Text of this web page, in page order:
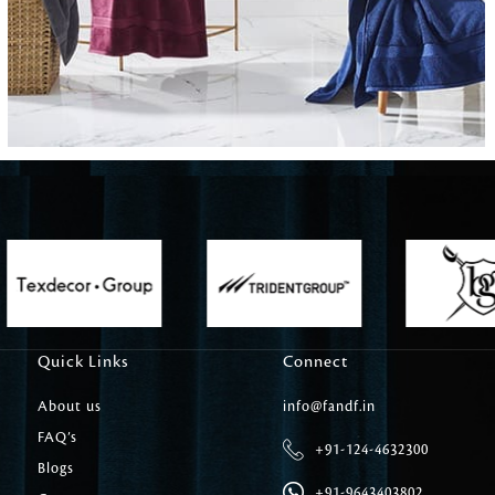
Carpet Tile
Delicately patterned linen that
afternoon rituals
Quick Links
About us
FAQ’s
Blogs
Connect
info@fandf.in
+91-124-4632300